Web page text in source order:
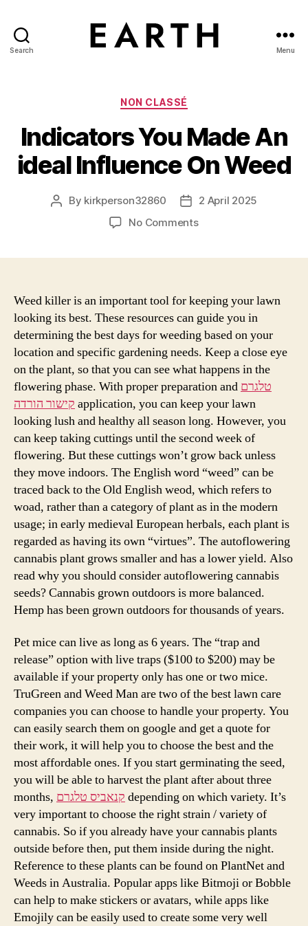
Search Menu
Categories
NON CLASSÉ
Indicators You Made An
ideal Influence On Weed
Post
By kirkperson32860
Post2 April 2025
No Commentson
ideal
Influence
On
Weed
Weed killer is an important tool for keeping your lawn
looking its best. These resources can guide you in
determining the best days for weeding based on your
location and specific gardening needs. Keep a close eye
on the plant, so that you can see what happens in the
flowering phase. With proper preparation and טלגרם
קישור הורדה application, you can keep your lawn
looking lush and healthy all season long. However, you
can keep taking cuttings until the second week of
flowering. But these cuttings won’t grow back unless
they move indoors. The English word “weed” can be
traced back to the Old English weod, which refers to
woad, rather than a category of plant as in the modern
usage; in early medieval European herbals, each plant is
regarded as having its own “virtues”. The autoflowering
cannabis plant grows smaller and has a lower yield. Also
read why you should consider autoflowering cannabis
seeds? Cannabis grown outdoors is more balanced.
Hemp has been grown outdoors for thousands of years.
Pet mice can live as long as 6 years. The “trap and
release” option with live traps ($100 to $200) may be
available if your property only has one or two mice.
TruGreen and Weed Man are two of the best lawn care
companies you can choose to handle your property. You
can easily search them on google and get a quote for
their work, it will help you to choose the best and the
most affordable ones. If you start germinating the seed,
you will be able to harvest the plant after about three
months, קנאביס טלגרם depending on which variety. It’s
very important to choose the right strain / variety of
cannabis. So if you already have your cannabis plants
outside before then, put them inside during the night.
Reference to these plants can be found on PlantNet and
Weeds in Australia. Popular apps like Bitmoji or Bobble
can help to make stickers or avatars, while apps like
Emojily can be easily used to create some very well